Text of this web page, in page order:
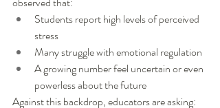
Students report high levels of perceived
stress
Many struggle with emotional regulation
A growing number feel uncertain or even
powerless about the future
Against this backdrop, educators are asking: